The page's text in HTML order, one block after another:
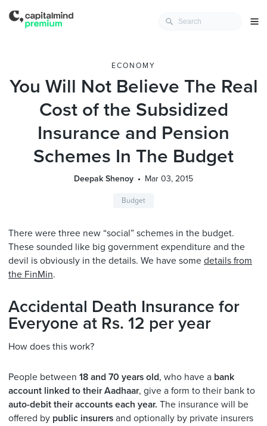
ECONOMY
You Will Not Believe The Real
Cost of the Subsidized
Insurance and Pension
Schemes In The Budget
Deepak Shenoy Mar 03, 2015
Budget
There were three new “social” schemes in the budget.
These sounded like big government expenditure and the
devil is obviously in the details. We have some details from
the FinMin.
Accidental Death Insurance for
Everyone at Rs. 12 per year
How does this work?
People between 18 and 70 years old, who have a bank
account linked to their Aadhaar, give a form to their bank to
auto-debit their accounts each year. The insurance will be
offered by public insurers and optionally by private insurers